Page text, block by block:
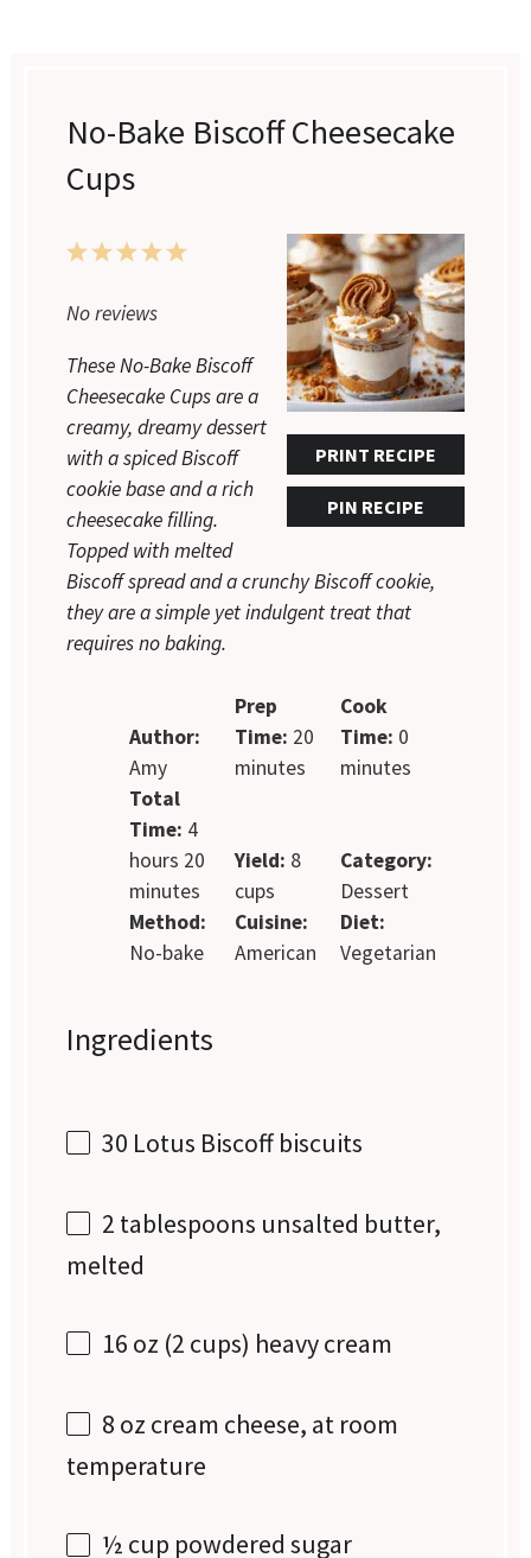
No-Bake Biscoff Cheesecake
Cups
PRINT RECIPE
PIN RECIPE
5
4
3
2
1
No reviews
These No-Bake Biscoff
Cheesecake Cups are a
creamy, dreamy dessert
with a spiced Biscoff
cookie base and a rich
cheesecake filling.
Topped with melted
Biscoff spread and a crunchy Biscoff cookie,
they are a simple yet indulgent treat that
requires no baking.
Author:
Amy
Prep
Time: 20
minutes
Cook
Time: 0
minutes
Total
Time: 4
hours 20
minutes
Yield: 8
cups
Category:
Dessert
Method:
No-bake
Cuisine:
American
Diet:
Vegetarian
Ingredients
30 Lotus Biscoff biscuits
2 tablespoons unsalted butter,
melted
16 oz (2 cups) heavy cream
8 oz cream cheese, at room
temperature
½ cup powdered sugar